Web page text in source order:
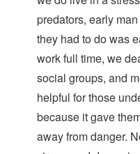
predators, early
they had to do was
work full time, we
social groups, and
helpful for those
because it gave
away from danger.